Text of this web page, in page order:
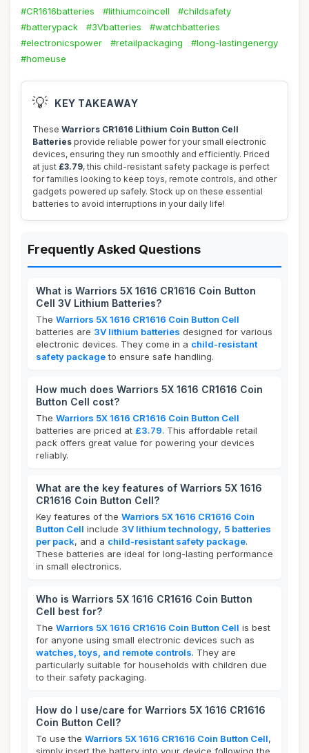
#CR1616batteries #lithiumcoincell
#childsafety
#batterypack
#3Vbatteries
#watchbatteries
#electronicspower
#retailpackaging
#long-lastingenergy
#homeuse
💡 KEY TAKEAWAY
These Warriors CR1616 Lithium Coin Button Cell
Batteries provide reliable power for your small electronic
devices, ensuring they run smoothly and efficiently. Priced
at just £3.79, this child-resistant safety package is perfect
for families looking to keep toys, remote controls, and other
gadgets powered up safely. Stock up on these essential
batteries to avoid interruptions in your daily life!
Frequently Asked Questions
What is Warriors 5X 1616 CR1616 Coin Button
Cell 3V Lithium Batteries?
The Warriors 5X 1616 CR1616 Coin Button Cell
batteries are 3V lithium batteries designed for various
electronic devices. They come in a child-resistant
safety packageto ensure safe handling.
How much does Warriors 5X 1616 CR1616 Coin
Button Cell cost?
The Warriors 5X 1616 CR1616 Coin Button Cell
batteries are priced at £3.79. This affordable retail
pack offers great value for powering your devices
reliably.
What are the key features of Warriors 5X 1616
CR1616 Coin Button Cell?
Key features of the Warriors 5X 1616 CR1616 Coin
Button Cell include 3V lithium technology, 5 batteries
per pack, and a child-resistant safety package.
These batteries are ideal for long-lasting performance
in small electronics.
Who is Warriors 5X 1616 CR1616 Coin Button
Cell best for?
The Warriors 5X 1616 CR1616 Coin Button Cell is best
for anyone using small electronic devices such as
watches, toys, and remote controls. They are
particularly suitable for households with children due
to their safety packaging.
How do I use/care for Warriors 5X 1616 CR1616
Coin Button Cell?
To use the Warriors 5X 1616 CR1616 Coin Button Cell,